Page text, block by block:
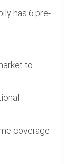
has 6 pre-
to
coverage